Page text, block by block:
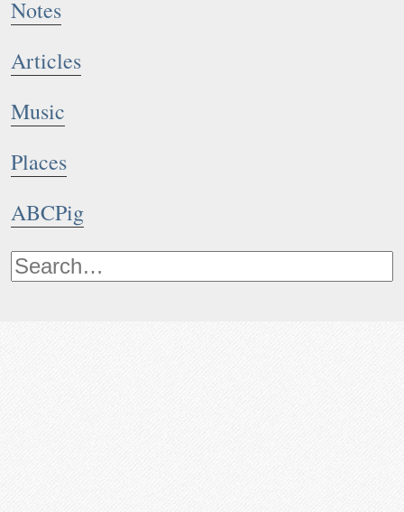
Notes
Articles
Music
Places
ABCPig